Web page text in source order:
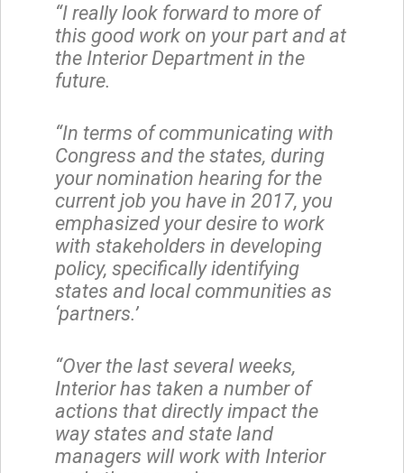
“I really look forward to more of
this good work on your part and at
the Interior Department in the
future.
“In terms of communicating with
Congress and the states, during
your nomination hearing for the
current job you have in 2017, you
emphasized your desire to work
with stakeholders in developing
policy, specifically identifying
states and local communities as
‘partners.’
“Over the last several weeks,
Interior has taken a number of
actions that directly impact the
way states and state land
managers will work with Interior